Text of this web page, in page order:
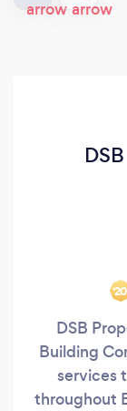
‘20
DSB
Building
services
throughout